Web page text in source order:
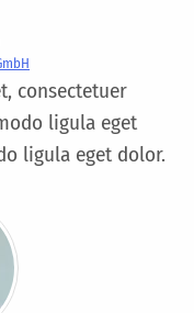
consectetuer
ligula eget
ligula eget dolor.